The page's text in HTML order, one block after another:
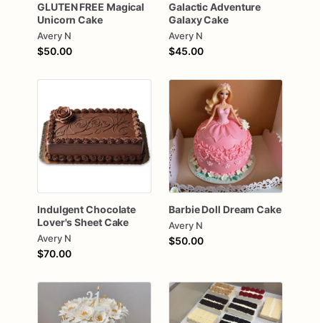
GLUTEN FREE Magical
Unicorn Cake
Avery N
$50.00
GalacticAdventure
GalaxyCake
Avery N
$45.00
IndulgentChocolate
Lover'sSheetCake
Avery N
$70.00
Barbie Doll Dream Cake
Avery N
$50.00